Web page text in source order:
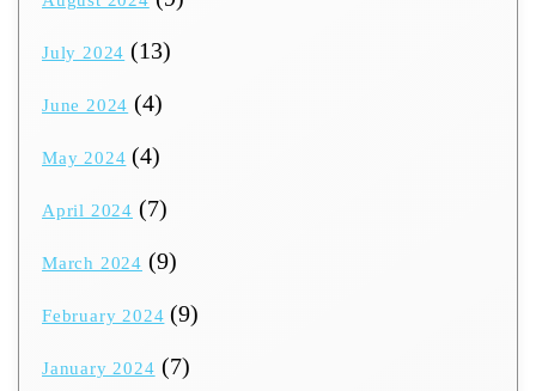
July 2024 (13)
June 2024 (4)
May 2024 (4)
April 2024 (7)
March 2024 (9)
February 2024 (9)
January 2024 (7)